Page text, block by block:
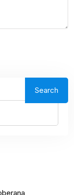
Search